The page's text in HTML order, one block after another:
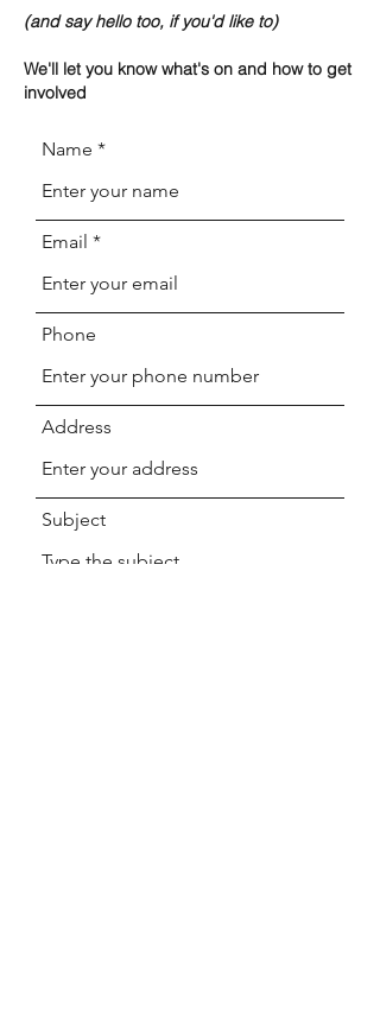
(and say hello too, if you'd like to)
We'll let you know what's on and how to get
involved
Name
Email
Phone
Address
Subject